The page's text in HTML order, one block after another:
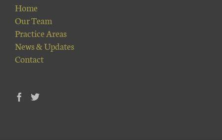
Home
Our Team
Practice Areas
News & Updates
Contact